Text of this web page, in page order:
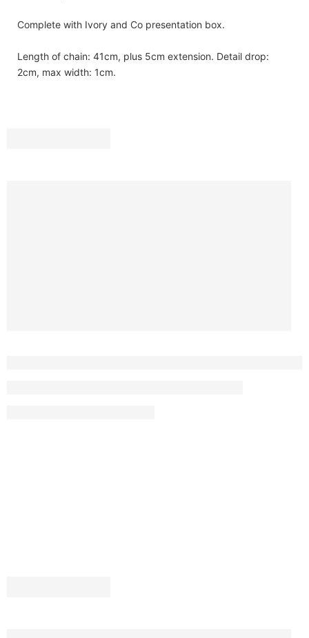
Complete with Ivory and Co presentation box.
Length of chain: 41cm, plus 5cm extension. Detail drop:
2cm, max width: 1cm.